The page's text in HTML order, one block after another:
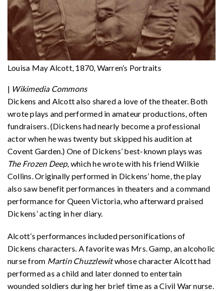
Louisa May Alcott, 1870, Warren’s Portraits
| Wikimedia Commons
Dickens and Alcott also shared a love of the theater. Both
wrote plays and performed in amateur productions, often
fundraisers. (Dickens had nearly become a professional
actor when he was twenty but skipped his audition at
Covent Garden.) One of Dickens’ best-known plays was
The Frozen Deep, which he wrote with his friend Wilkie
Collins. Originally performed in Dickens’ home, the play
also saw benefit performances in theaters and a command
performance for Queen Victoria, who afterward praised
Dickens’ acting in her diary.
Alcott’s performances included personifications of
Dickens characters. A favorite was Mrs. Gamp, an alcoholic
nurse from Martin Chuzzlewitwhose character Alcott had
performed as a child and later donned to entertain
wounded soldiers during her brief time as a Civil War nurse.